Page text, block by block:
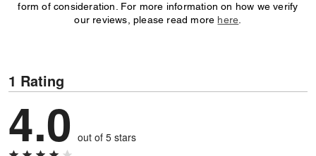
form of consideration. For more information on how we verify
our reviews, please read more here
1 Rating
4.0 out of 5 stars